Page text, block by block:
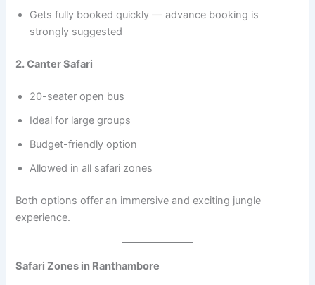
Gets fully booked quickly — advance booking is
strongly suggested
2. Canter Safari
20-seater open bus
Ideal for large groups
Budget-friendly option
Allowed in all safari zones
Both options offer an immersive and exciting jungle
experience.
Safari Zones in Ranthambore